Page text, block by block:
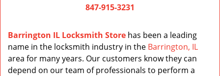
847-915-3231
Barrington IL Locksmith Store has been a leading
name in the locksmith industry in the Barrington, IL
area for many years. Our customers know they can
depend on our team of professionals to perform a